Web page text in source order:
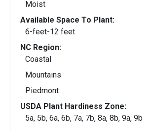
Moist
Available Space To Plant:
6-feet-12 feet
NC Region:
Coastal
Mountains
Piedmont
USDA Plant Hardiness Zone:
5a, 5b, 6a, 6b, 7a, 7b, 8a, 8b, 9a, 9b